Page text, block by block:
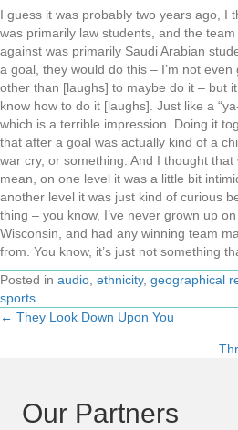
I guess it was probably two years ago, I
was primarily law students, and the
against was primarily Saudi Arabian
a goal, they would do this – I’m not
other than [laughs] to maybe do it – but
know how to do it [laughs]. Just like a
which is a terrible impression. Doing it
that after a goal was actually kind of a
war cry, or something. And I thought
mean, on one level it was a little bit
another level it was just kind of curious
thing – you know, I’ve never grown up
Wisconsin, and had any winning team
from. You know, it’s just not something
Posted in audio, ethnicity, geographical
sports
Posts
← They Look Down Upon You
Our Partners